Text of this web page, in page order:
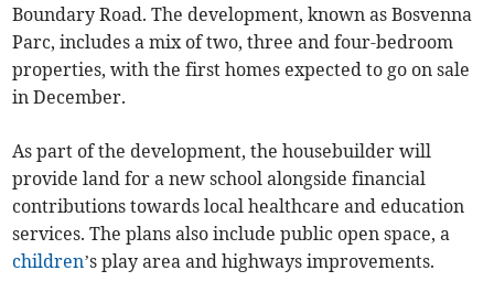
Boundary Road. The development, known as Bosvenna
Parc, includes a mix of two, three and four-bedroom
properties, with the first homes expected to go on sale
in December.
As part of the development, the housebuilder will
provide land for a new school alongside financial
contributions towards local healthcare and education
services. The plans also include public open space, a
children’s play area and highways improvements.